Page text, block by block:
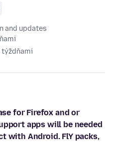
and updates
týždňami
for Firefox and or
apps will be needed
with Android. FlY packs,